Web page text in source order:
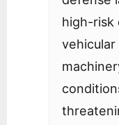
high-risk